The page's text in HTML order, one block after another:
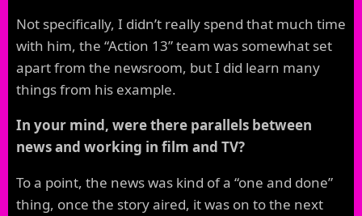
Not specifically, I didn’t really spend that much time
with him, the “Action 13” team was somewhat set
apart from the newsroom, but I did learn many
things from his example.
In your mind, were there parallels between
news and working in film and TV?
To a point, the news was kind of a “one and done”
thing, once the story aired, it was on to the next